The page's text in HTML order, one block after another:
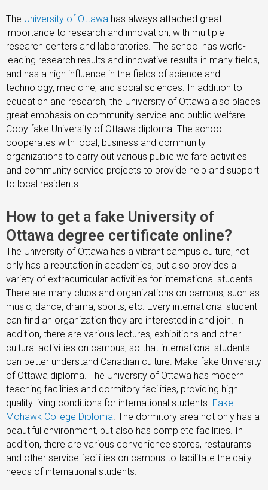
The University of Ottawa has always attached great
importance to research and innovation, with multiple
research centers and laboratories. The school has world-
leading research results and innovative results in many fields,
and has a high influence in the fields of science and
technology, medicine, and social sciences. In addition to
education and research, the University of Ottawa also places
great emphasis on community service and public welfare.
Copy fake University of Ottawa diploma. The school
cooperates with local, business and community
organizations to carry out various public welfare activities
and community service projects to provide help and support
to local residents.
How to get a fake University of
Ottawa degree certificate online?
The University of Ottawa has a vibrant campus culture, not
only has a reputation in academics, but also provides a
variety of extracurricular activities for international students.
There are many clubs and organizations on campus, such as
music, dance, drama, sports, etc. Every international student
can find an organization they are interested in and join. In
addition, there are various lectures, exhibitions and other
cultural activities on campus, so that international students
can better understand Canadian culture. Make fake University
of Ottawa diploma. The University of Ottawa has modern
teaching facilities and dormitory facilities, providing high-
quality living conditions for international students. Fake
Mohawk College Diploma . The dormitory area not only has a
beautiful environment, but also has complete facilities. In
addition, there are various convenience stores, restaurants
and other service facilities on campus to facilitate the daily
needs of international students.